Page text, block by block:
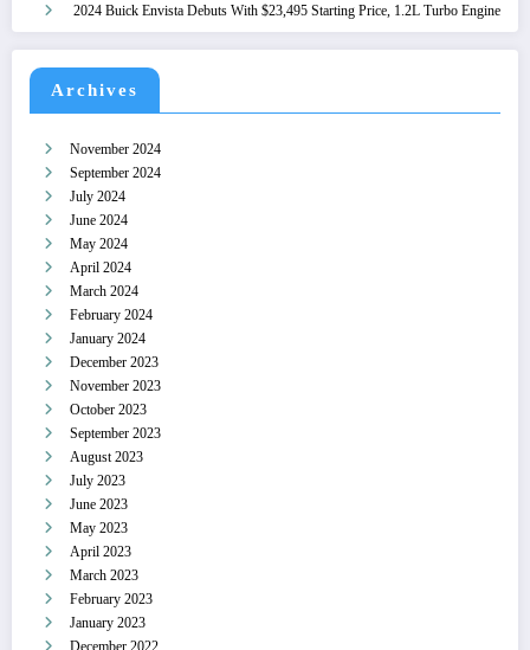
2024 Buick Envista Debuts With $23,495 Starting Price, 1.2L Turbo Engine
Archives
November 2024
September 2024
July 2024
June 2024
May 2024
April 2024
March 2024
February 2024
January 2024
December 2023
November 2023
October 2023
September 2023
August 2023
July 2023
June 2023
May 2023
April 2023
March 2023
February 2023
January 2023